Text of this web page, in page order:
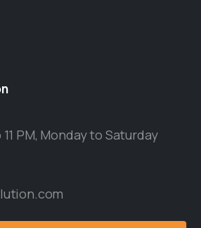
PM, Monday to Saturday